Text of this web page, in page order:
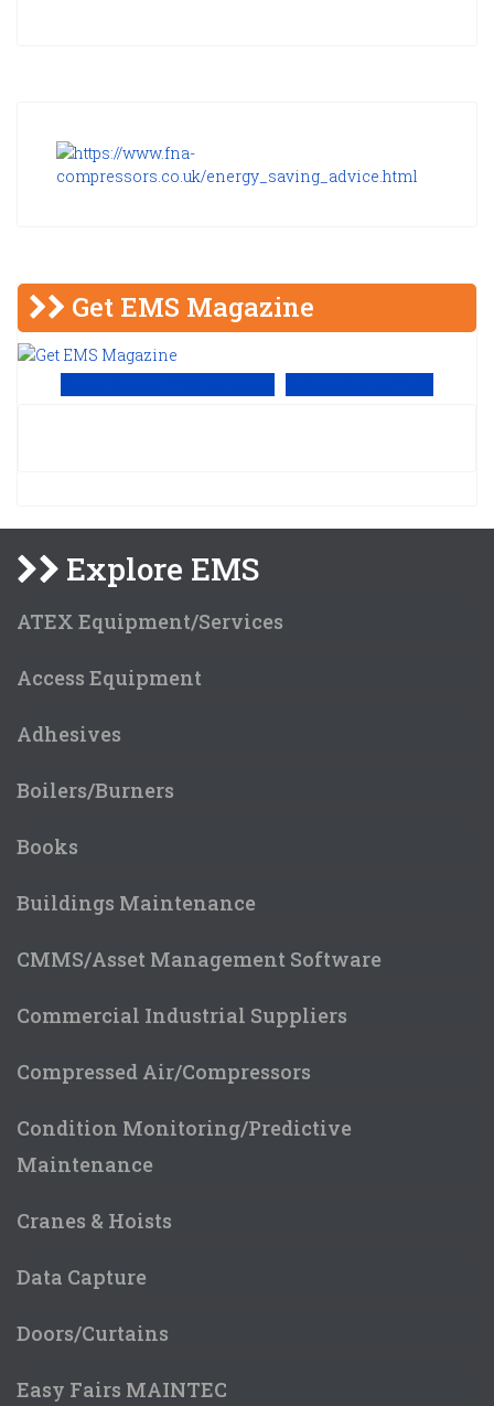
Get EMS Magazine
Explore EMS
ATEX Equipment/Services
Access Equipment
Adhesives
Boilers/Burners
Books
Buildings Maintenance
CMMS/Asset Management Software
Commercial Industrial Suppliers
Compressed Air/Compressors
Condition Monitoring/Predictive
Maintenance
Cranes & Hoists
Data Capture
Doors/Curtains
Easy Fairs MAINTEC